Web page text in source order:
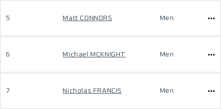
5 Matt CONNORS Men
6 Michael MCKNIGHT Men
7 Nicholas FRANCIS Men